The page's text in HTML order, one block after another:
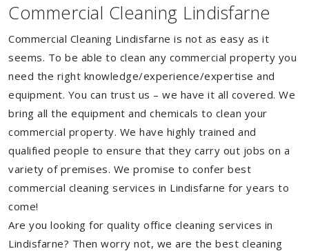
Commercial Cleaning Lindisfarne
Commercial Cleaning Lindisfarne is not as easy as it
seems. To be able to clean any commercial property you
need the right knowledge/experience/expertise and
equipment. You can trust us – we have it all covered. We
bring all the equipment and chemicals to clean your
commercial property. We have highly trained and
qualified people to ensure that they carry out jobs on a
variety of premises. We promise to confer best
commercial cleaning services in Lindisfarne for years to
come!
Are you looking for quality office cleaning services in
Lindisfarne? Then worry not, we are the best cleaning